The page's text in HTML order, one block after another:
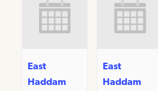
East
Haddam
East
Haddam